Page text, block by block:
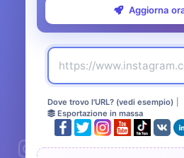
Aggiorna
Dove trovo l'URL? (vedi esempio)
Esportazione in massa